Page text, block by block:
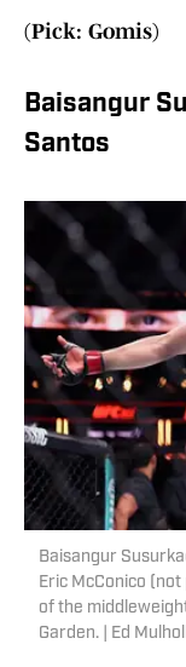
(Pick: Gomis)
Baisangur
Santos
Baisangur
Eric McConico
of the
Garden. | Ed